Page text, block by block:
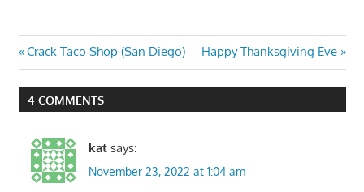
Post
navigation
Previous
Post:
Crack Taco Shop (San Diego)
Next
Post:
Happy Thanksgiving Eve
4 COMMENTS
kat says:
November 23, 2022 at 1:04 am